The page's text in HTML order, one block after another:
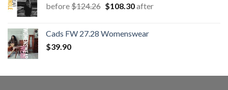
before$124.26 Original
$124.26.
$108.30Current
$108.30.
after
Cads FW 27.28 Womenswear
$39.90